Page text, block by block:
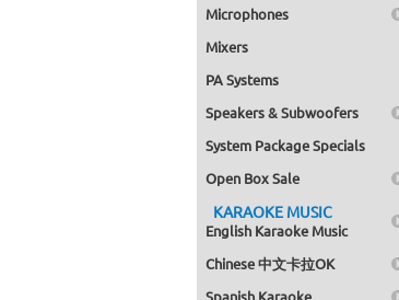
Microphones
Mixers
PA Systems
Speakers & Subwoofers
System Package Specials
Open Box Sale
KARAOKE MUSIC
English Karaoke Music
Chinese 中文卡拉OK
Spanish Karaoke